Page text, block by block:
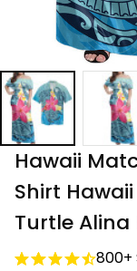
Hawaii
Shirt
Turtle Alina
800+